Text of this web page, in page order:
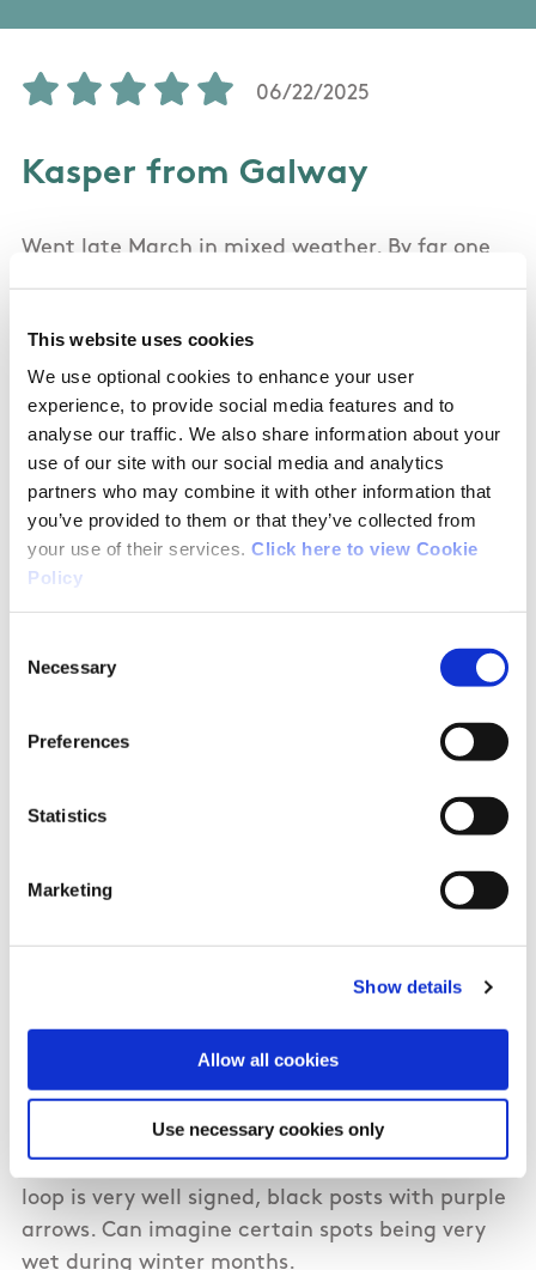
This website uses cookies
We use optional cookies to enhance your user
experience, to provide social media features and to
analyse our traffic. We also share information about your
use of our site with our social media and analytics
partners who may combine it with other information that
you’ve provided to them or that they’ve collected from
your use of their services. Click here to view Cookie
Policy
Selection
Necessary
Preferences
Statistics
Marketing
Show details
Allow all cookies
Use necessary cookies only
06/22/2025
Kasper from Galway
Went late March in mixed weather. By far one
mid-hike, it got harder to see the road ahead,
but the markings were fairly easy to find. Even
in the fog, it was a good challenge. Definitely
strenuous.
We walked part of the loop on 27th March 2022.
Had beautiful weather which was ideal for
side and excellent signposting.
08/02/2019
Kieran from Galway
Completed this walk on 1st August 2019.
Beautiful scenery throughout, including bog,
beach, cliffs hills. Very difficult in places. The
loop is very well signed, black posts with purple
arrows. Can imagine certain spots being very
wet during winter months.